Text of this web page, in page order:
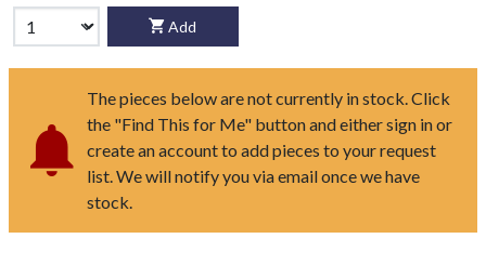
Add
The pieces below are not currently in stock. Click
the "Find This for Me" button and either sign in or
create an account to add pieces to your request
list. We will notify you via email once we have
stock.